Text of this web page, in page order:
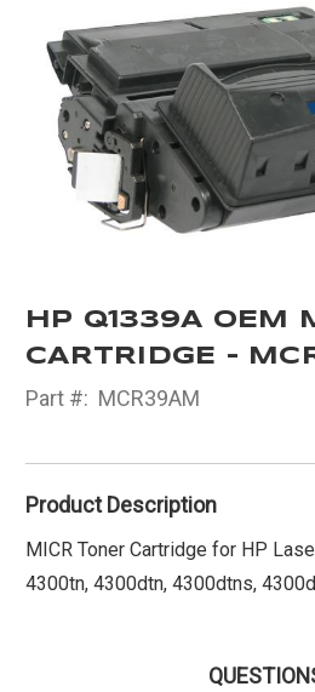
HP Q1339A OEM
CARTRIDGE -
Part #: MCR39AM
Product Description
MICR Toner Cartridge for HP
4300tn, 4300dtn, 4300dtns,